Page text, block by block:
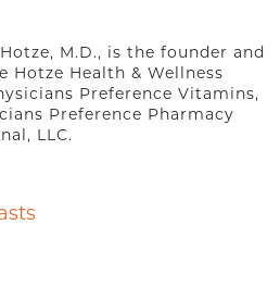
M.D., is the founder and
Hotze Health & Wellness
Preference Vitamins,
Preference Pharmacy
LLC.